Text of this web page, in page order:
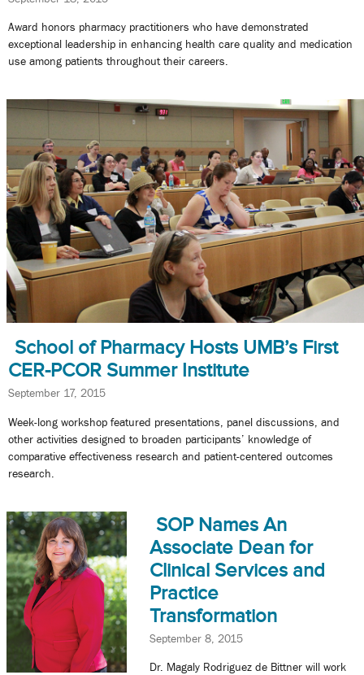
Award honors pharmacy practitioners who have demonstrated
exceptional leadership in enhancing health care quality and medication
use among patients throughout their careers.
School of Pharmacy Hosts UMB’s First
CER-PCOR Summer Institute
September 17, 2015
Week-long workshop featured presentations, panel discussions, and
other activities designed to broaden participants’ knowledge of
comparative effectiveness research and patient-centered outcomes
research.
SOP Names An
Associate Dean for
Clinical Services and
Practice
Transformation
September 8, 2015
Dr. Magaly Rodriguez de Bittner will work